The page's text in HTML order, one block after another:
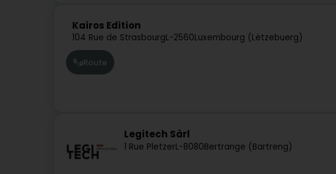
Kairos Edition
104 Rue de StrasbourgL-2560Luxembourg (Lëtzebuerg)
Route
Legitech Sàrl
1 Rue PletzerL-8080Bertrange (Bartreng)